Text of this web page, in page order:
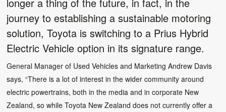
journey to establishing a sustainable motoring
solution, Toyota is switching to a Prius Hybrid
Electric Vehicle option in its signature range.
General Manager of Used Vehicles and Marketing Andrew Davis
says, “There is a lot of interest in the wider community around
electric powertrains, both in the media and in corporate New
Zealand, so while Toyota New Zealand does not currently offer a